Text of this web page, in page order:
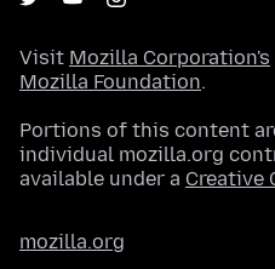
Visit Mozilla Corporation's
Mozilla Foundation.
Portions of this content
individual mozilla.org
available under a Creative
mozilla.org